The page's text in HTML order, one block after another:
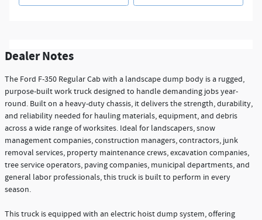
Dealer Notes
The Ford F-350 Regular Cab with a landscape dump body is a rugged,
purpose-built work truck designed to handle demanding jobs year-
round. Built on a heavy-duty chassis, it delivers the strength, durability,
and reliability needed for hauling materials, equipment, and debris
across a wide range of worksites. Ideal for landscapers, snow
management companies, construction managers, contractors, junk
removal services, property maintenance crews, excavation companies,
tree service operators, paving companies, municipal departments, and
general labor professionals, this truck is built to perform in every
season.
This truck is equipped with an electric hoist dump system, offering